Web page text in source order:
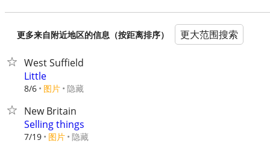
更多来自附近地区的信息（按距离排序） 更大范围搜索
West Suffield
Little
8/6 图片 隐藏
New Britain
Selling things
7/19 图片 隐藏